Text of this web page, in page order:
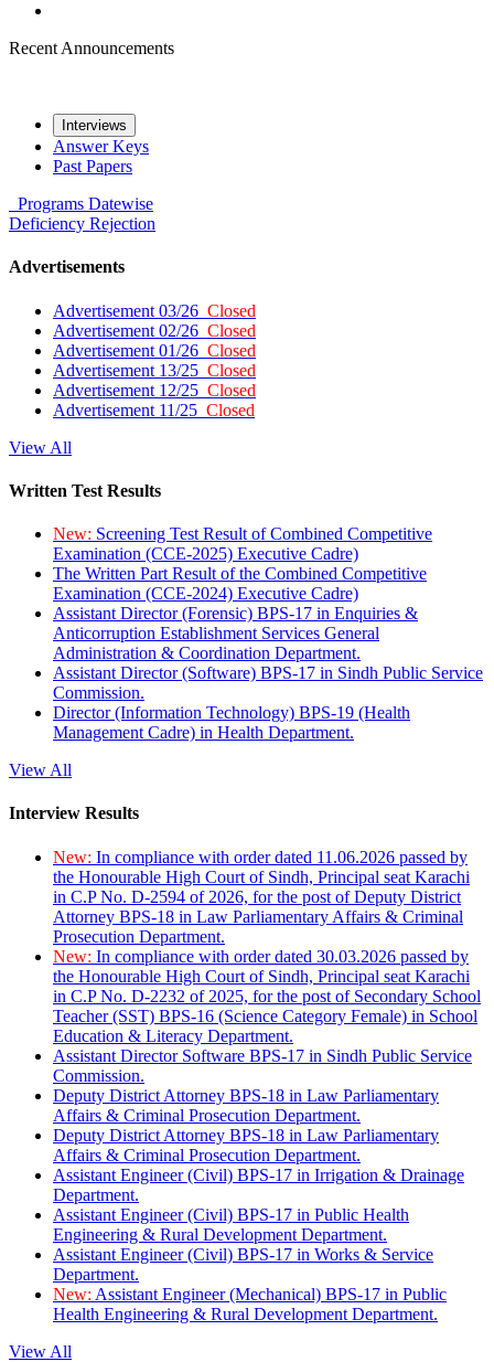
Recent Announcements
Interviews
Answer Keys
Past Papers
Programs Datewise
Deficiency Rejection
Advertisements
Advertisement 03/26 Closed
Advertisement 02/26 Closed
Advertisement 01/26 Closed
Advertisement 13/25 Closed
Advertisement 12/25 Closed
Advertisement 11/25 Closed
View All
Written Test Results
New: Screening Test Result of Combined Competitive
Examination (CCE-2025) Executive Cadre)
The Written Part Result of the Combined Competitive
Examination (CCE-2024) Executive Cadre)
Assistant Director (Forensic) BPS-17 in Enquiries &
Anticorruption Establishment Services General
Administration & Coordination Department.
Assistant Director (Software) BPS-17 in Sindh Public Service
Commission.
Director (Information Technology) BPS-19 (Health
Management Cadre) in Health Department.
View All
Interview Results
New: In compliance with order dated 11.06.2026 passed by
the Honourable High Court of Sindh, Principal seat Karachi
in C.P No. D-2594 of 2026, for the post of Deputy District
Attorney BPS-18 in Law Parliamentary Affairs & Criminal
Prosecution Department.
New: In compliance with order dated 30.03.2026 passed by
the Honourable High Court of Sindh, Principal seat Karachi
in C.P No. D-2232 of 2025, for the post of Secondary School
Teacher (SST) BPS-16 (Science Category Female) in School
Education & Literacy Department.
Assistant Director Software BPS-17 in Sindh Public Service
Commission.
Deputy District Attorney BPS-18 in Law Parliamentary
Affairs & Criminal Prosecution Department.
Deputy District Attorney BPS-18 in Law Parliamentary
Affairs & Criminal Prosecution Department.
Assistant Engineer (Civil) BPS-17 in Irrigation & Drainage
Department.
Assistant Engineer (Civil) BPS-17 in Public Health
Engineering & Rural Development Department.
Assistant Engineer (Civil) BPS-17 in Works & Service
Department.
New: Assistant Engineer (Mechanical) BPS-17 in Public
Health Engineering & Rural Development Department.
View All